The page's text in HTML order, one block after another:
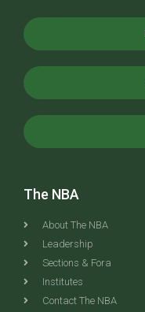
The NBA
About The NBA
Leadership
Sections & Fora
Institutes
Contact The NBA